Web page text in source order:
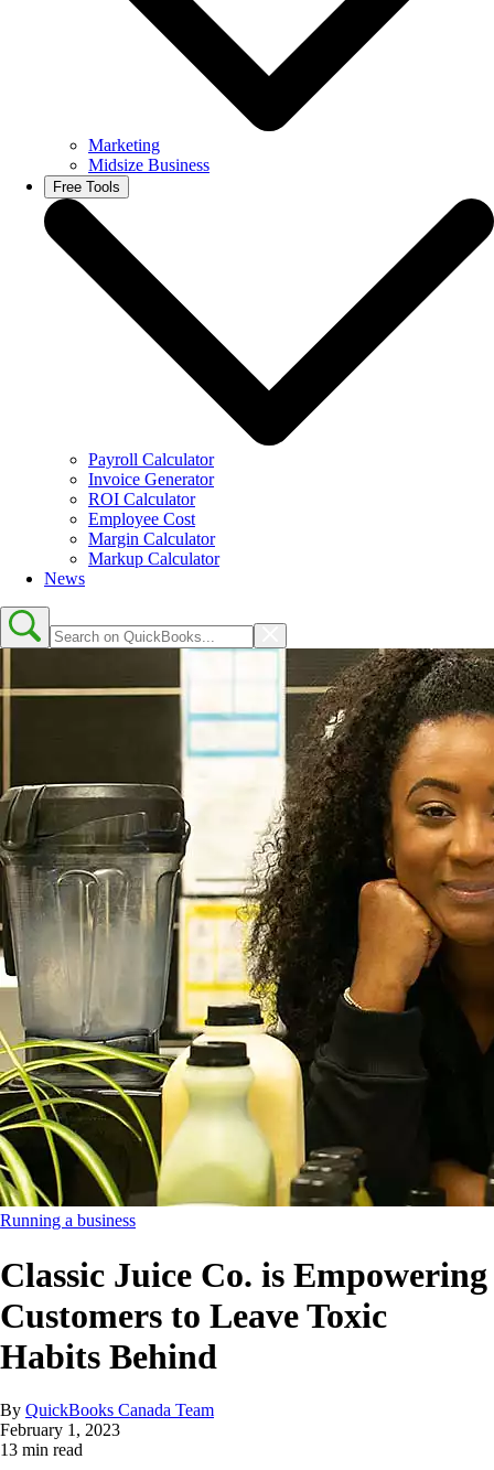
Marketing
Midsize Business
Free Tools
Payroll Calculator
Invoice Generator
ROI Calculator
Employee Cost
Margin Calculator
Markup Calculator
News
Running a business
Classic Juice Co. is Empowering
Customers to Leave Toxic
Habits Behind
By QuickBooks Canada Team
February 1, 2023
13 min read